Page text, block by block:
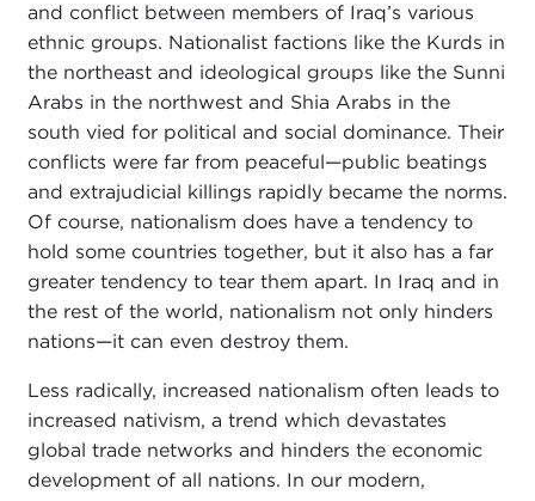
and conflict between members of Iraq’s various
ethnic groups. Nationalist factions like the Kurds in
the northeast and ideological groups like the Sunni
Arabs in the northwest and Shia Arabs in the
south vied for political and social dominance. Their
conflicts were far from peaceful—public beatings
and extrajudicial killings rapidly became the norms.
Of course, nationalism does have a tendency to
hold some countries together, but it also has a far
greater tendency to tear them apart. In Iraq and in
the rest of the world, nationalism not only hinders
nations—it can even destroy them.
Less radically, increased nationalism often leads to
increased nativism, a trend which devastates
global trade networks and hinders the economic
development of all nations. In our modern,